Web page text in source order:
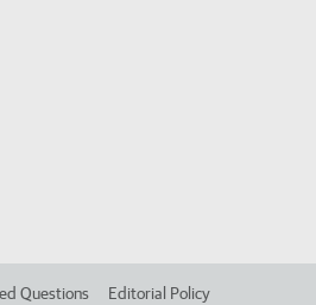
Questions Editorial Policy